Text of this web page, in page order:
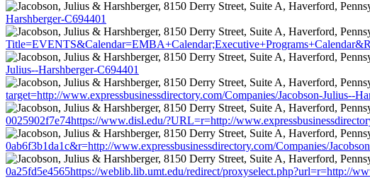
Harshberger-C694401
Julius--Harshberger-C694401
target=http://www.expressbusinessdirectory.com/Companies/Jacobson-Julius--
0025902f7e74https://www.disl.edu/?URL=r=http://
0ab6f3b1da1c&r=http://www.expressbusinessdirectory.com/Companies/
0a25fd5e4565https://weblib.lib.umt.edu/redirect/proxyselect.php?url=r=http://